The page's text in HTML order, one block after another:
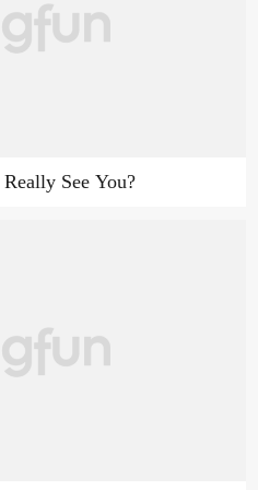
See You?